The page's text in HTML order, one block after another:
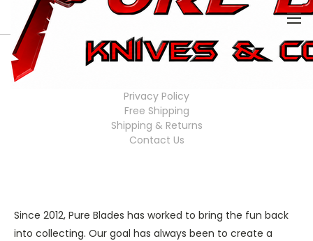
0
HOME COMPANY INFO
Company Info
Privacy Policy
Free Shipping
Shipping & Returns
Contact Us
Since 2012, Pure Blades has worked to bring the fun back
into collecting. Our goal has always been to create a